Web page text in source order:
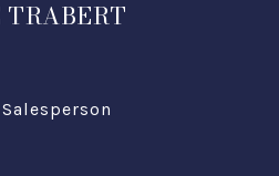
TRABERT